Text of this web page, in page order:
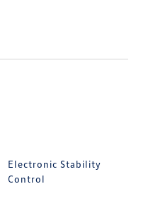
Electronic Stability
Control